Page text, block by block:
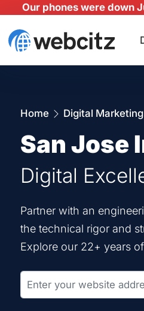
Our phones were down
Home Digital Marketing
San Jose
Digital
Partner with an
the technical rigor and
Explore our 22+ years